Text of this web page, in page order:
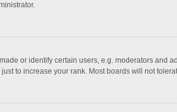
or identify certain users, e.g. moderators
to increase your rank. Most boards will not